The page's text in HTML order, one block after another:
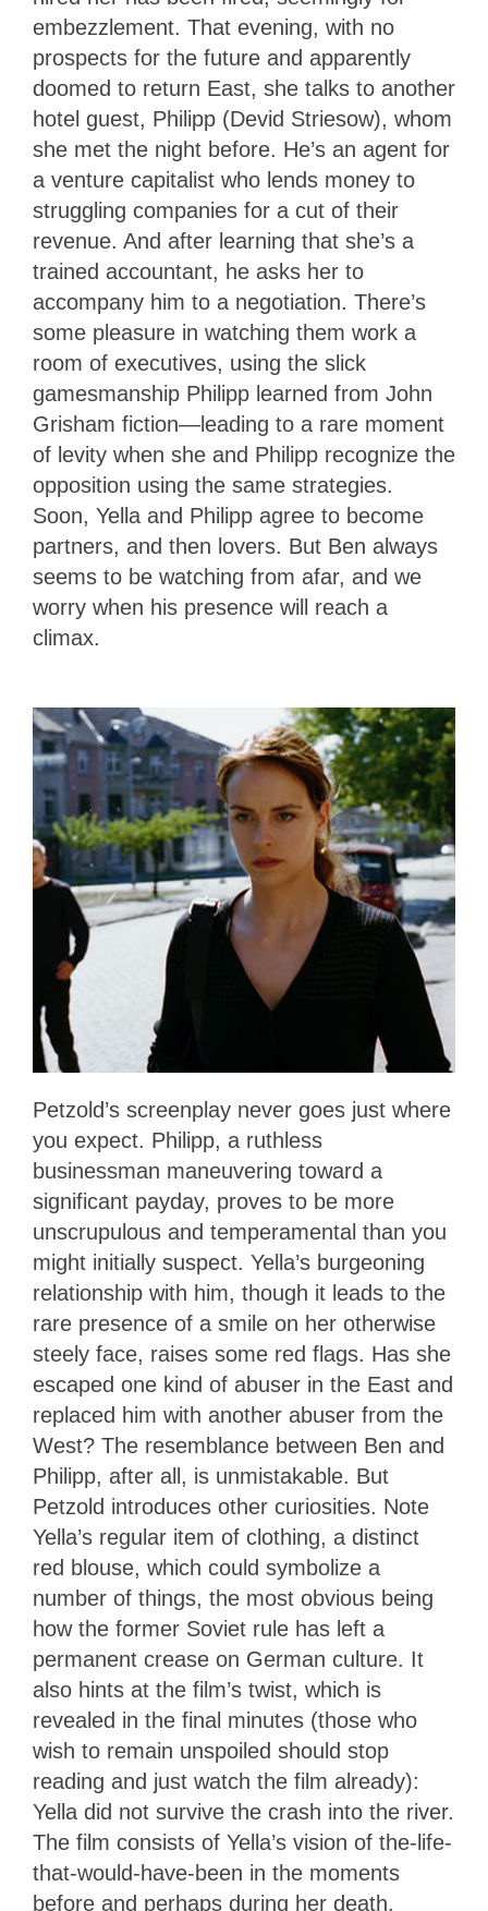
embezzlement. That evening, with no
prospects for the future and apparently
doomed to return East, she talks to another
hotel guest, Philipp (Devid Striesow), whom
she met the night before. He’s an agent for
a venture capitalist who lends money to
struggling companies for a cut of their
revenue. And after learning that she’s a
trained accountant, he asks her to
accompany him to a negotiation. There’s
some pleasure in watching them work a
room of executives, using the slick
gamesmanship Philipp learned from John
Grisham fiction—leading to a rare moment
of levity when she and Philipp recognize the
opposition using the same strategies.
Soon, Yella and Philipp agree to become
partners, and then lovers. But Ben always
seems to be watching from afar, and we
worry when his presence will reach a
climax.
Petzold’s screenplay never goes just where
you expect. Philipp, a ruthless
businessman maneuvering toward a
significant payday, proves to be more
unscrupulous and temperamental than you
might initially suspect. Yella’s burgeoning
relationship with him, though it leads to the
rare presence of a smile on her otherwise
steely face, raises some red flags. Has she
escaped one kind of abuser in the East and
replaced him with another abuser from the
West? The resemblance between Ben and
Philipp, after all, is unmistakable. But
Petzold introduces other curiosities. Note
Yella’s regular item of clothing, a distinct
red blouse, which could symbolize a
number of things, the most obvious being
how the former Soviet rule has left a
permanent crease on German culture. It
also hints at the film’s twist, which is
revealed in the final minutes (those who
wish to remain unspoiled should stop
reading and just watch the film already):
Yella did not survive the crash into the river.
The film consists of Yella’s vision of the-life-
that-would-have-been in the moments
before and perhaps during her death.